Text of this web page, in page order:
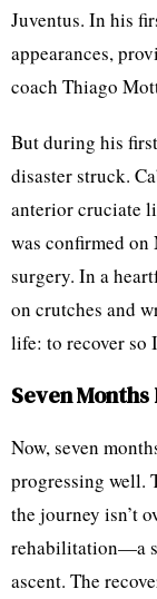
Juventus. In his
appearances,
coach Thiago
But during his
disaster struck.
anterior cruciate
was confirmed on
surgery. In a
on crutches and
life: to recover so
Seven
Now, seven
progressing well.
the journey isn’t
rehabilitation—a
ascent. The